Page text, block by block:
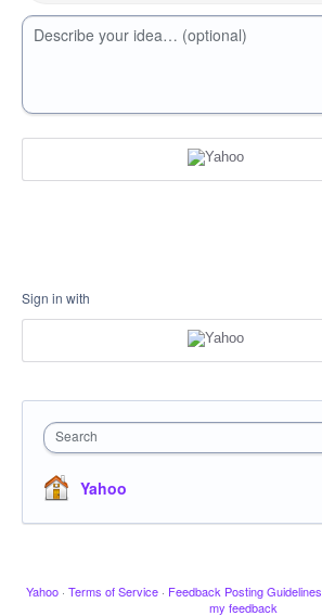
Describe your idea… (optional)
Sign in with
Search
Yahoo
Yahoo · Terms of Service · Feedback Posting Guidelines
my feedback